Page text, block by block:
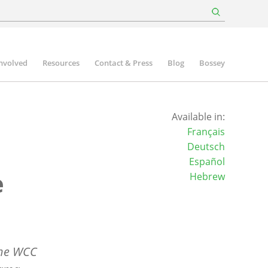
Resources Contact & Press Blog Bossey
WCC
Available in:
Français
Deutsch
Español
Hebrew